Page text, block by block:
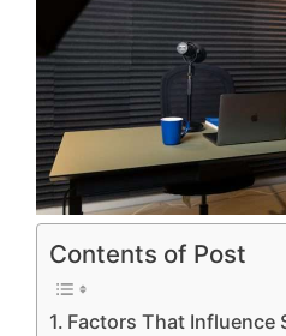
Contents of Post
Factors That Influence